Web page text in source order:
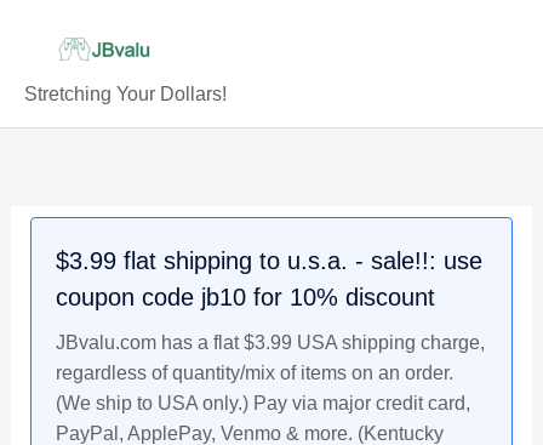
Stretching Your Dollars!
$3.99 flat shipping to u.s.a. - sale!!: use
coupon code jb10 for 10% discount
JBvalu.com has a flat $3.99 USA shipping charge,
regardless of quantity/mix of items on an order.
(We ship to USA only.) Pay via major credit card,
PayPal, ApplePay, Venmo & more. (Kentucky